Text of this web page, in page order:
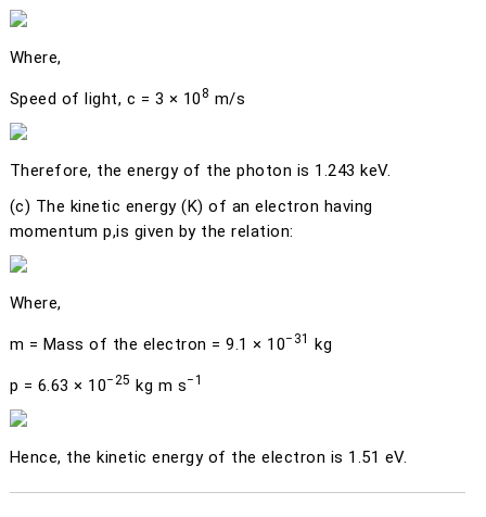
Where,
Speed of light, c = 3 × 10 8 m/s
Therefore, the energy of the photon is 1.243 keV.
(c) The kinetic energy (K) of an electron having
momentump,is given by the relation:
Where,
m = Mass of the electron = 9.1 × 10−31 kg
p = 6.63 × 10−25 kg m s−1
Hence, the kinetic energy of the electron is 1.51 eV.